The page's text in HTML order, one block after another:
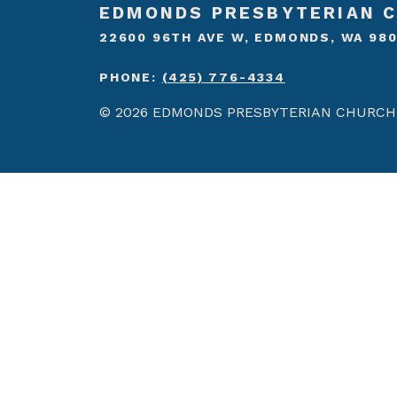
EDMONDS PRESBYTERIAN
22600 96TH AVE W, EDMONDS, WA
PHONE: (425) 776-4334
© 2026 EDMONDS PRESBYTERIAN CHURCH